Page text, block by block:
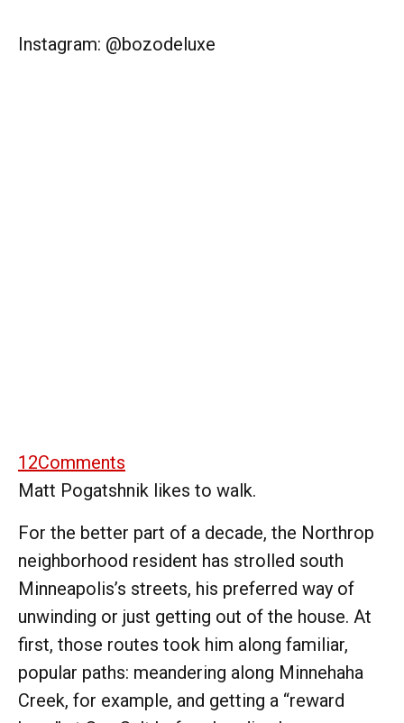
Instagram: @bozodeluxe
12Comments
Matt Pogatshnik likes to walk.
For the better part of a decade, the Northrop
neighborhood resident has strolled south
Minneapolis’s streets, his preferred way of
unwinding or just getting out of the house. At
first, those routes took him along familiar,
popular paths: meandering along Minnehaha
Creek, for example, and getting a “reward